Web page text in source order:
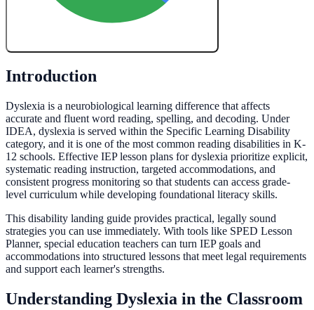
Introduction
Dyslexia is a neurobiological learning difference that affects
accurate and fluent word reading, spelling, and decoding. Under
IDEA, dyslexia is served within the Specific Learning Disability
category, and it is one of the most common reading disabilities in K-
12 schools. Effective IEP lesson plans for dyslexia prioritize explicit,
systematic reading instruction, targeted accommodations, and
consistent progress monitoring so that students can access grade-
level curriculum while developing foundational literacy skills.
This disability landing guide provides practical, legally sound
strategies you can use immediately. With tools like SPED Lesson
Planner, special education teachers can turn IEP goals and
accommodations into structured lessons that meet legal requirements
and support each learner's strengths.
Understanding Dyslexia in the Classroom